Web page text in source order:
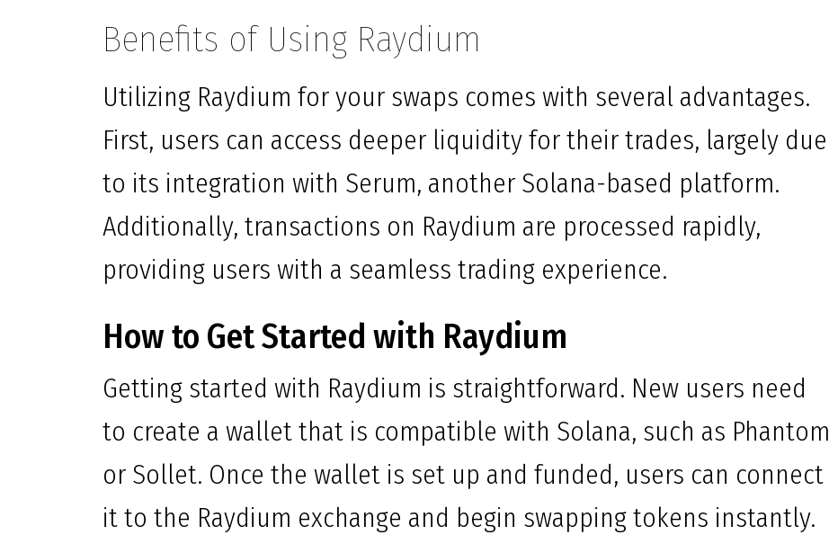
Benefits of Using Raydium
Utilizing Raydium for your swaps comes with several advantages.
First, users can access deeper liquidity for their trades, largely due
to its integration with Serum, another Solana-based platform.
Additionally, transactions on Raydium are processed rapidly,
providing users with a seamless trading experience.
How to Get Started with Raydium
Getting started with Raydium is straightforward. New users need
to create a wallet that is compatible with Solana, such as Phantom
or Sollet. Once the wallet is set up and funded, users can connect
it to the Raydium exchange and begin swapping tokens instantly.